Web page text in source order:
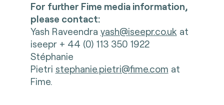
For further Fime media information,
please contact:
Yash Raveendra yash@iseepr.co.uk at
iseepr + 44 (0) 113 350 1922
Stéphanie
Pietri stephanie.pietri@fime.com at
Fime.